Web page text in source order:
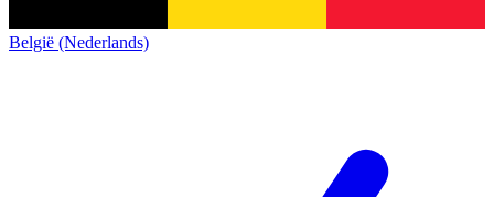
België (Nederlands)